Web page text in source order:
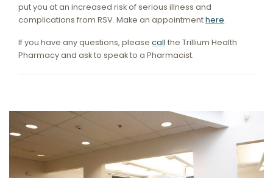
put you at an increased risk of serious illness and
complications from RSV. Make an appointmenthere.
If you have any questions, please call the Trillium Health
Pharmacy and ask to speak to a Pharmacist.